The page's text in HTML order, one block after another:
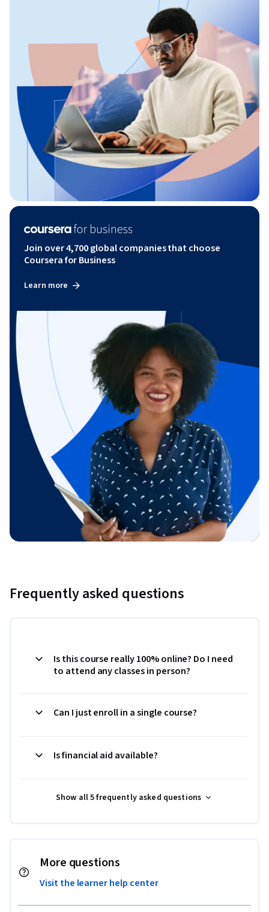
Join over 4,700 global companies that choose
Coursera for Business
Learn more
Frequently asked questions
Is this course really 100% online? Do I need
to attend any classes in person?
Can I just enroll in a single course?
Is financial aid available?
Show all 5 frequently asked questions
More questions
Visit the learner help center